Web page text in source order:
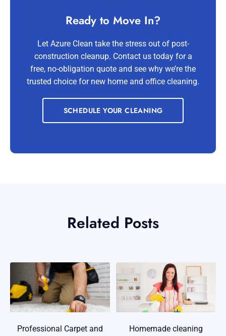
Ready to Move In?
Let Azure Clean take the stress out of post-
construction cleanup. Contact us today for a
free, no-obligation quote and see why we’re the
trusted choice for new home and office cleaning.
SCHEDULE YOUR CLEANING
Related Posts
Professional Carpet and
Homemade cleaning